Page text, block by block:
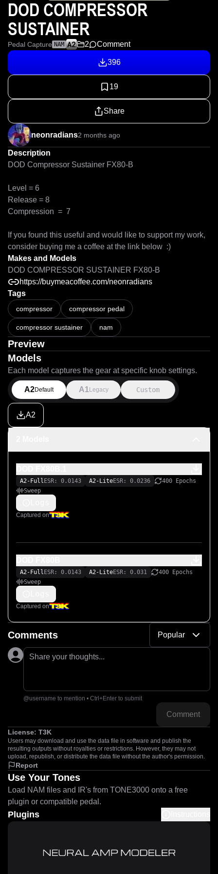
DOD COMPRESSOR
SUSTAINER
Pedal Capture NAM 2 Comment
396
19
Share
neonradians2 months ago
Description
DOD Compressor Sustainer FX80-B
Level = 6
Release = 8
Compression  =  7
If you found this useful and would like to support my work,
Makes and Models
DOD COMPRESSOR SUSTAINER FX80-B
https://buymeacoffee.com/neonradians
Tags
compressor compressor pedal
compressor sustainer nam
Preview
Models
Each model captures the gear at specific knob settings.
A2Default A1 Legacy Custom
A2
A2-Full ESR: 0.0143 A2-LiteESR: 0.0236
400 Epochs
Sweep
Captured on
A2-Full ESR: 0.0143 A2-LiteESR: 0.031
400 Epochs
Sweep
Captured on
Comments Popular
Share your thoughts...
@username to mention • Ctrl+Enter to submit
Comment
License: T3K
Users may download and use the data file in software and publish the
resulting outputs without royalties or restrictions. However, they may not
upload, republish, or distribute the data file without the author's permission.
Report
Use Your Tones
Load NAM files and IR's from TONE3000 onto a free
plugin or compatible pedal.
Plugins